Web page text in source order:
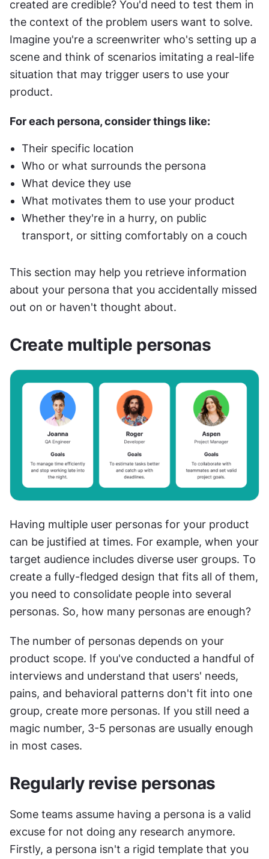
created are credible? You'd need to test them in
the context of the problem users want to solve.
Imagine you're a screenwriter who's setting up a
scene and think of scenarios imitating a real-life
situation that may trigger users to use your
product.
For each persona, consider things like:
Their specific location
Who or what surrounds the persona
What device they use
What motivates them to use your product
Whether they're in a hurry, on public
transport, or sitting comfortably on a couch
This section may help you retrieve information
about your persona that you accidentally missed
out on or haven't thought about.
Create multiple personas
Having multiple user personas for your product
can be justified at times. For example, when your
target audience includes diverse user groups. To
create a fully-fledged design that fits all of them,
you need to consolidate people into several
personas. So, how many personas are enough?
The number of personas depends on your
product scope. If you've conducted a handful of
interviews and understand that users' needs,
pains, and behavioral patterns don't fit into one
group, create more personas. If you still need a
magic number, 3-5 personas are usually enough
in most cases.
Regularly revise personas
Some teams assume having a persona is a valid
excuse for not doing any research anymore.
Firstly, a persona isn't a rigid template that you